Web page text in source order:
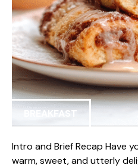
BREAKFAST
Intro and Brief Recap Have
warm, sweet, and utterly